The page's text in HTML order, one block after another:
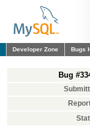
Developer Zone Bugs
Bug